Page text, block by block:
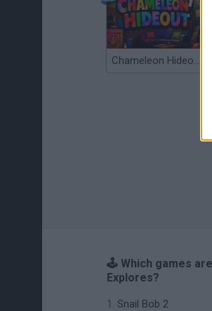
Chameleon Hideout
🕹️ Which games
Explores?
Snail Bob 2